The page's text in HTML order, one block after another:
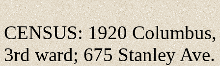
CENSUS: 1920
3rd ward; 675 Stanley Ave.